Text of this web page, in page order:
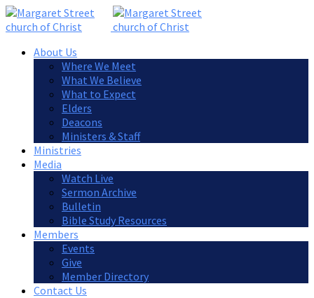
About Us
Where We Meet
What We Believe
What to Expect
Elders
Deacons
Ministers & Staff
Ministries
Media
Watch Live
Sermon Archive
Bulletin
Bible Study Resources
Members
Events
Give
Member Directory
Contact Us